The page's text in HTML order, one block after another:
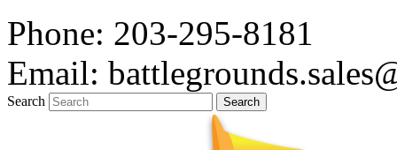
Phone: 203-295-8181
Email:
Search